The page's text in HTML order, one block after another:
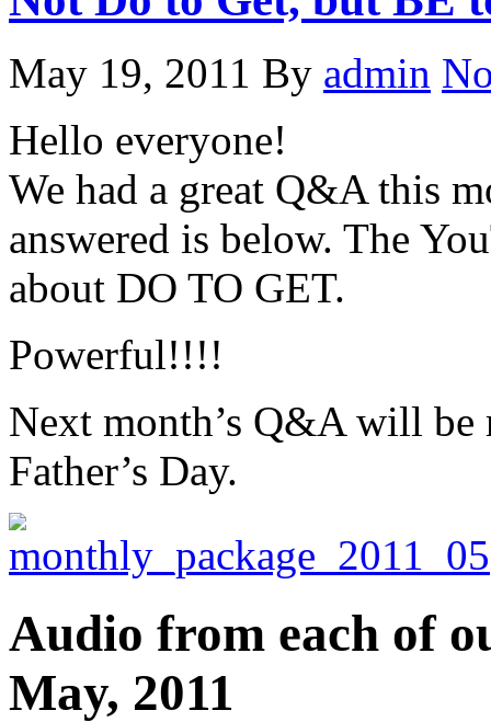
May 19, 2011 By admin
Hello everyone!
We had a great Q&A this
answered is below. The
about DO TO GET.
Powerful!!!!
Next month’s Q&A will be
Father’s Day.
Audio from each of
May, 2011